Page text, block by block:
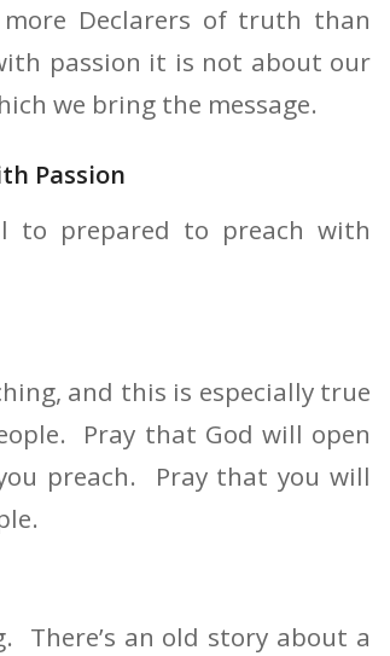
Declarers of truth than
passion it is not about our
we bring the message.
Passion
to prepared to preach with
and this is especially true
Pray that God will open
preach. Pray that you will
There’s an old story about a